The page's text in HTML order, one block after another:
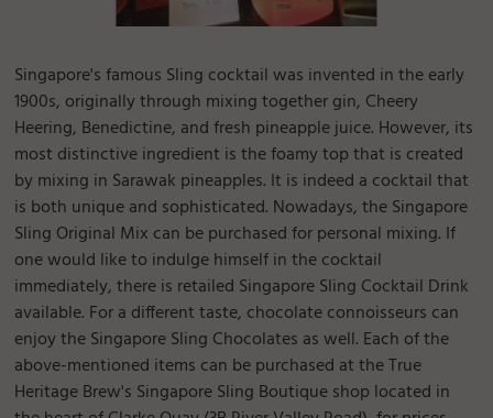
Singapore's famous Sling cocktail was invented in the early
1900s, originally through mixing together gin, Cheery
Heering, Benedictine, and fresh pineapple juice. However, its
most distinctive ingredient is the foamy top that is created
by mixing in Sarawak pineapples. It is indeed a cocktail that
is both unique and sophisticated. Nowadays, the Singapore
Sling Original Mix can be purchased for personal mixing. If
one would like to indulge himself in the cocktail
immediately, there is retailed Singapore Sling Cocktail Drink
available. For a different taste, chocolate connoisseurs can
enjoy the Singapore Sling Chocolates as well. Each of the
above-mentioned items can be purchased at the True
Heritage Brew's Singapore Sling Boutique shop located in